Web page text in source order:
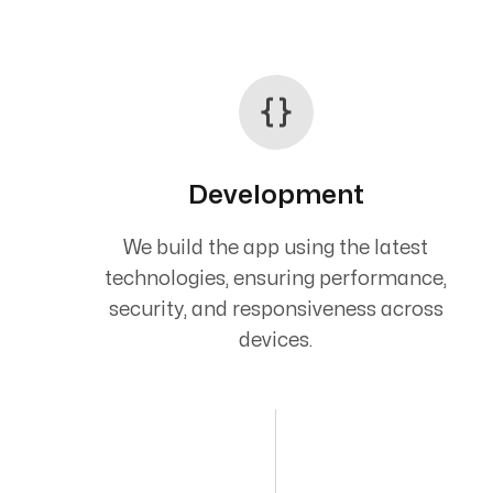
Development
We build the app using the latest
technologies, ensuring performance,
security, and responsiveness across
devices.